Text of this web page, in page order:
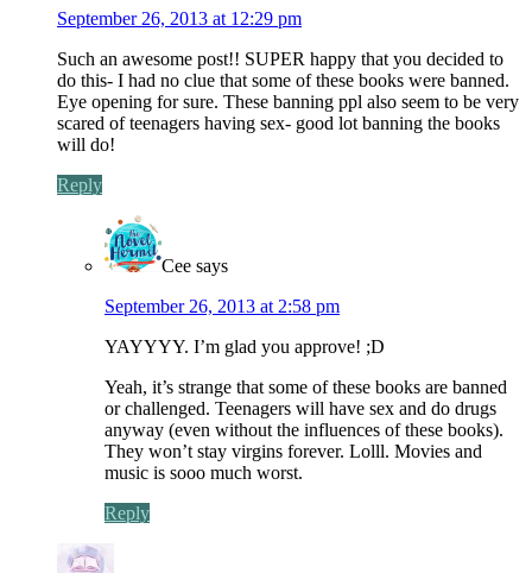
September 26, 2013 at 12:29 pm
Such an awesome post!! SUPER happy that you decided to
do this- I had no clue that some of these books were banned.
Eye opening for sure. These banning ppl also seem to be very
scared of teenagers having sex- good lot banning the books
will do!
Reply
Cee says
September 26, 2013 at 2:58 pm
YAYYYY. I’m glad you approve! ;D
Yeah, it’s strange that some of these books are banned
or challenged. Teenagers will have sex and do drugs
anyway (even without the influences of these books).
They won’t stay virgins forever. Lolll. Movies and
music is sooo much worst.
Reply